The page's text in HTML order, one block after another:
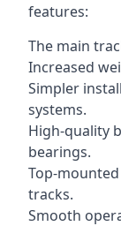
features:
The main
Increased
Simpler
systems.
High-quality
bearings.
Top-
tracks.
Smooth